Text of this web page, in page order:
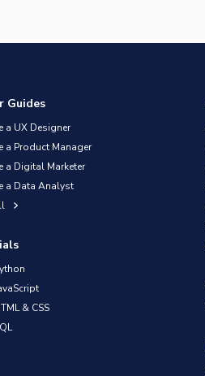
Guides
a UX Designer
a Product Manager
a Digital Marketer
a Data Analyst
& CSS